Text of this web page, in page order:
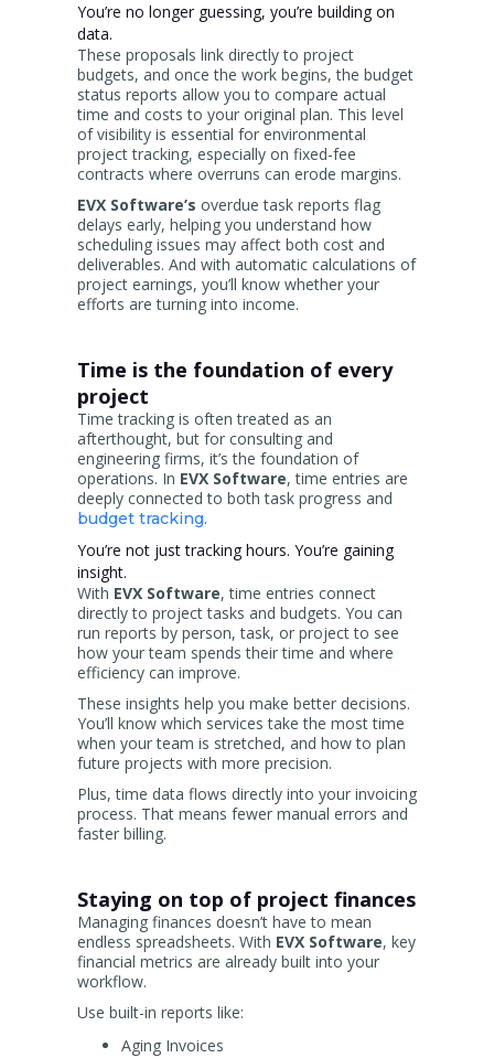
You’re no longer guessing, you’re building on
data.
These proposals link directly to project
budgets, and once the work begins, the budget
status reports allow you to compare actual
time and costs to your original plan. This level
of visibility is essential for environmental
project tracking, especially on fixed-fee
contracts where overruns can erode margins.
EVX Software’s overdue task reports flag
delays early, helping you understand how
scheduling issues may affect both cost and
deliverables. And with automatic calculations of
project earnings, you’ll know whether your
efforts are turning into income.
Time is the foundation of every
project
Time tracking is often treated as an
afterthought, but for consulting and
engineering firms, it’s the foundation of
operations. In EVX Software, time entries are
deeply connected to both task progress and
budget tracking.
You’re not just tracking hours. You’re gaining
insight.
With EVX Software, time entries connect
directly to project tasks and budgets. You can
run reports by person, task, or project to see
how your team spends their time and where
efficiency can improve.
These insights help you make better decisions.
You’ll know which services take the most time
when your team is stretched, and how to plan
future projects with more precision.
Plus, time data flows directly into your invoicing
process. That means fewer manual errors and
faster billing.
Staying on top of project finances
Managing finances doesn’t have to mean
endless spreadsheets. With EVX Software, key
financial metrics are already built into your
workflow.
Use built-in reports like:
Aging Invoices